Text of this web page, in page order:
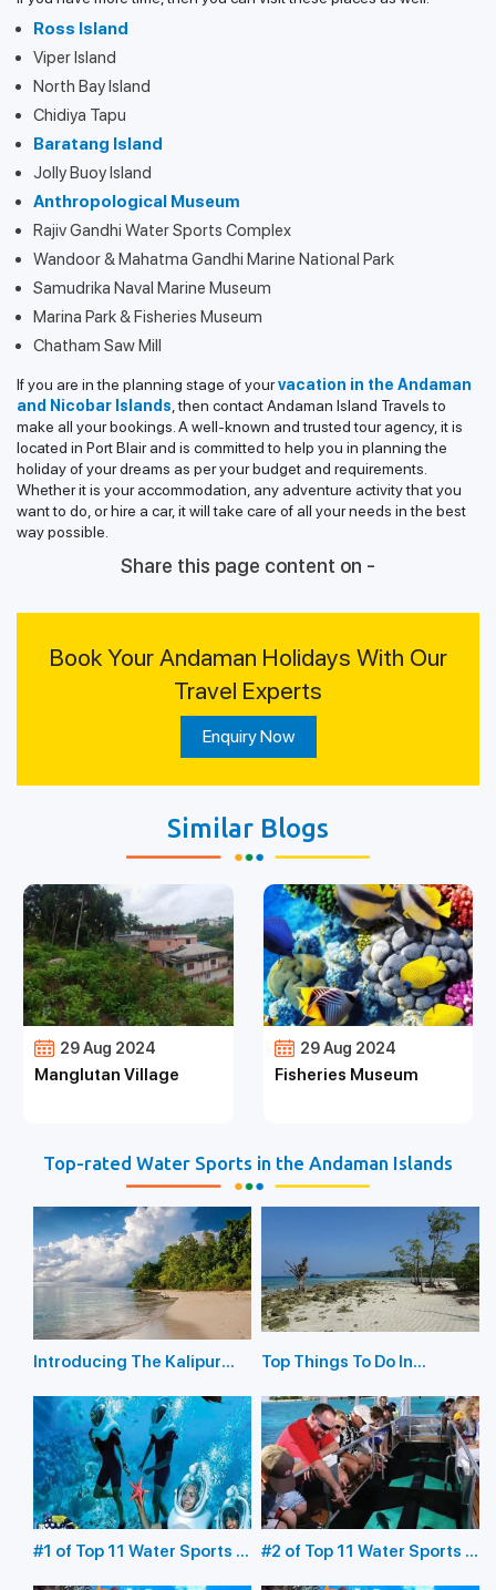
Ross Island
Viper Island
North Bay Island
Chidiya Tapu
Baratang Island
Jolly Buoy Island
Anthropological Museum
Rajiv Gandhi Water Sports Complex
Wandoor & Mahatma Gandhi Marine National Park
Samudrika Naval Marine Museum
Marina Park & Fisheries Museum
Chatham Saw Mill
If you are in the planning stage of yourvacation in the Andaman
and Nicobar Islands, then contact Andaman Island Travels to
make all your bookings. A well-known and trusted tour agency, it is
located in Port Blair and is committed to help you in planning the
holiday of your dreams as per your budget and requirements.
Whether it is your accommodation, any adventure activity that you
want to do, or hire a car, it will take care of all your needs in the best
way possible.
Share this page content on -
Book Your Andaman Holidays With Our
Travel Experts
Enquiry Now
Similar Blogs
29 Aug 2024
Manglutan Village
29 Aug 2024
Fisheries Museum
Top-rated Water Sports in the Andaman Islands
Introducing The Kalipur
Top Things To Do In
#1 of Top 11 Water Sports in
#2 of Top 11 Water Sports in